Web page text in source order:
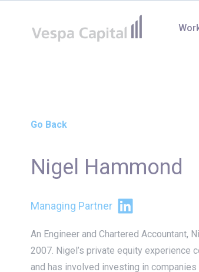
Go Back
Nigel Hammond
Managing PartnerLinkedIn
An Engineer and Chartered Accountant,
2007. Nigel’s private equity experience
and has involved investing in